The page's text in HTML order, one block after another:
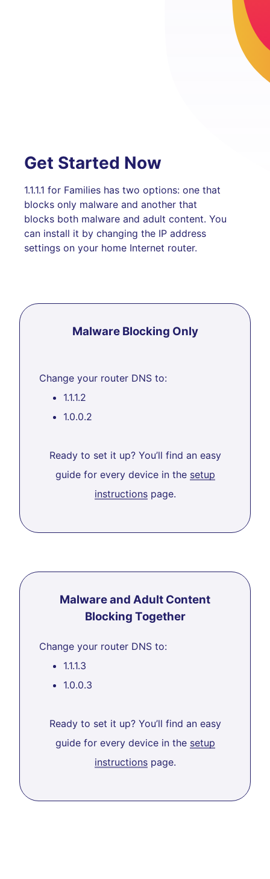
Get Started Now
1.1.1.1 for Families has two options: one that
blocks only malware and another that
blocks both malware and adult content. You
can install it by changing the IP address
settings on your home Internet router.
Malware Blocking Only
Change your router DNS to:
1.1.1.2
1.0.0.2
Ready to set it up? You’ll find an easy
guide for every device in the setup
instructionspage.
Malware and Adult Content
Blocking Together
Change your router DNS to:
1.1.1.3
1.0.0.3
Ready to set it up? You’ll find an easy
guide for every device in the setup
instructionspage.